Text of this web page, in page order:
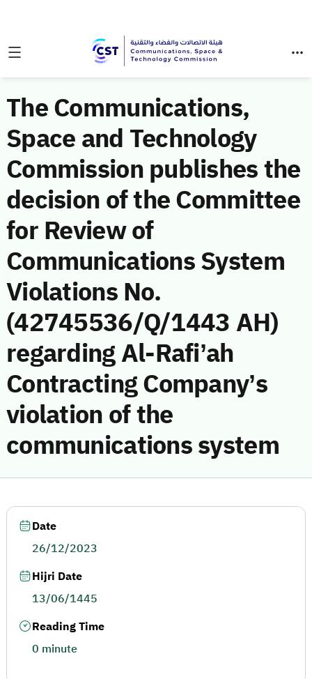
The Communications,
Space and Technology
Commission publishes the
decision of the Committee
for Review of
Communications System
Violations No.
(42745536/Q/1443 AH)
regarding Al-Rafi’ah
Contracting Company’s
violation of the
communications system
Date
26/12/2023
Hijri Date
13/06/1445
Reading Time
0 minute